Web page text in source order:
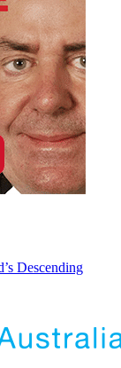
Descending